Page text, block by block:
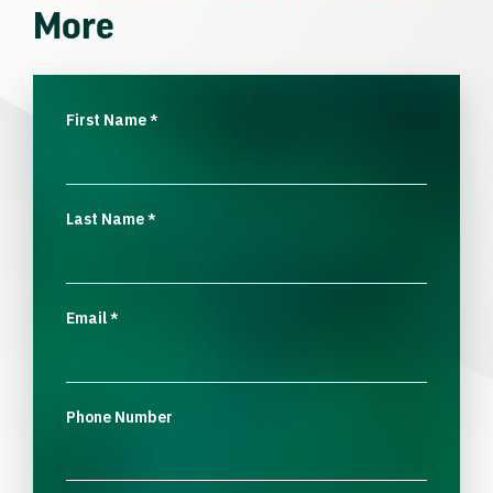
More
First Name*
Last Name*
Email*
Phone Number